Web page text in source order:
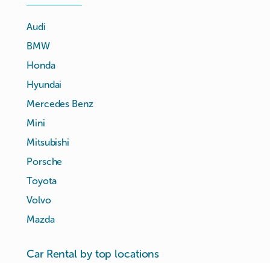
Audi
BMW
Honda
Hyundai
Mercedes Benz
Mini
Mitsubishi
Porsche
Toyota
Volvo
Mazda
Car Rental by top locations